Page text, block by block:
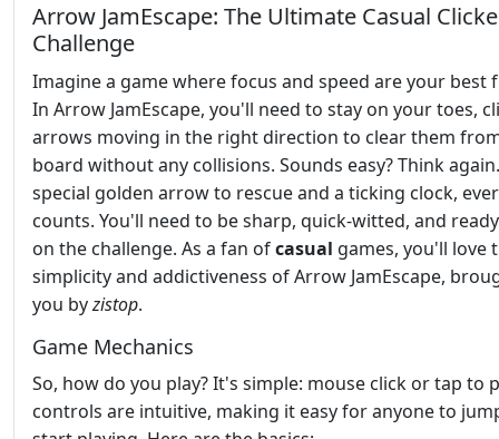
Arrow JamEscape: The Ultimate Casual
Challenge
Imagine a game where focus and speed are your best
In Arrow JamEscape, you'll need to stay on your toes,
arrows moving in the right direction to clear them
board without any collisions. Sounds easy? Think
special golden arrow to rescue and a ticking clock,
counts. You'll need to be sharp, quick-witted, and
on the challenge. As a fan ofcasual games, you'll love
simplicity and addictiveness of Arrow JamEscape,
you byzistop.
Game Mechanics
So, how do you play? It's simple: mouse click or tap to
controls are intuitive, making it easy for anyone to